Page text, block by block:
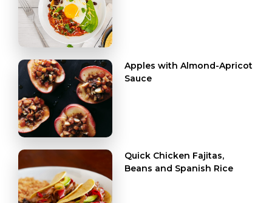
Apples with Almond-Apricot
Sauce
Quick Chicken Fajitas,
Beans and Spanish Rice